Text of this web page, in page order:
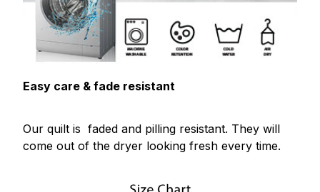
Easy care & fade resistant
Our quilt is faded and pilling resistant. They will
come out of the dryer looking fresh every time.